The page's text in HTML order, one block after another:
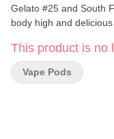
Gelato #25 and South
This product is no
Vape Pods